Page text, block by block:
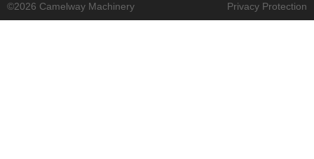
©2026 Camelway Machinery Privacy Protection